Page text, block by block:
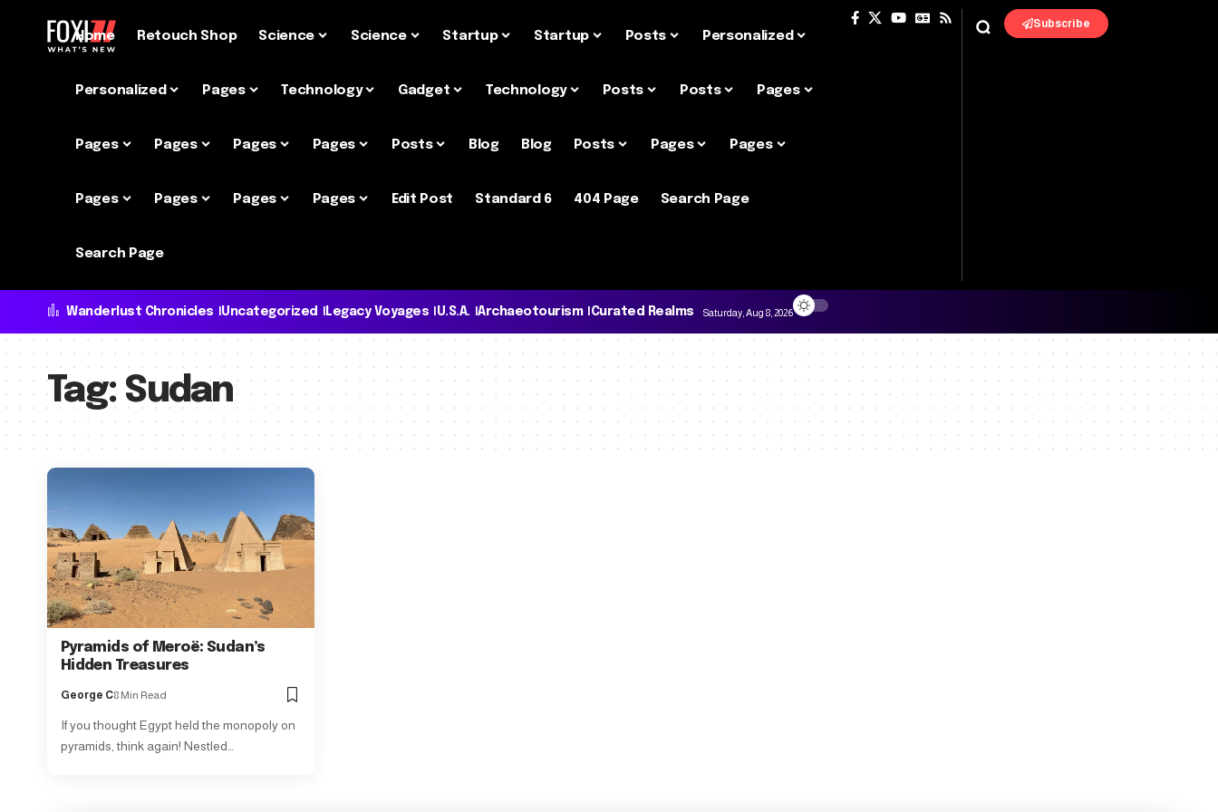
Home Retouch Shop Science Science Startup Startup Posts Personalized
Personalized Pages Technology Gadget Technology Posts Posts Pages
Pages Pages Pages Pages Posts Blog Blog Posts Pages Pages
Pages Pages Pages Pages Edit Post Standard 6 404 Page Search Page
Search Page
Subscribe
Wanderlust Chronicles Uncategorized Legacy Voyages U.S.A. Archaeotourism Curated Realms Saturday, Aug 8, 2026
Tag: Sudan
Pyramids of Meroë: Sudan’s
Hidden Treasures
George C8 Min Read
If you thought Egypt held the monopoly on
pyramids, think again! Nestled…